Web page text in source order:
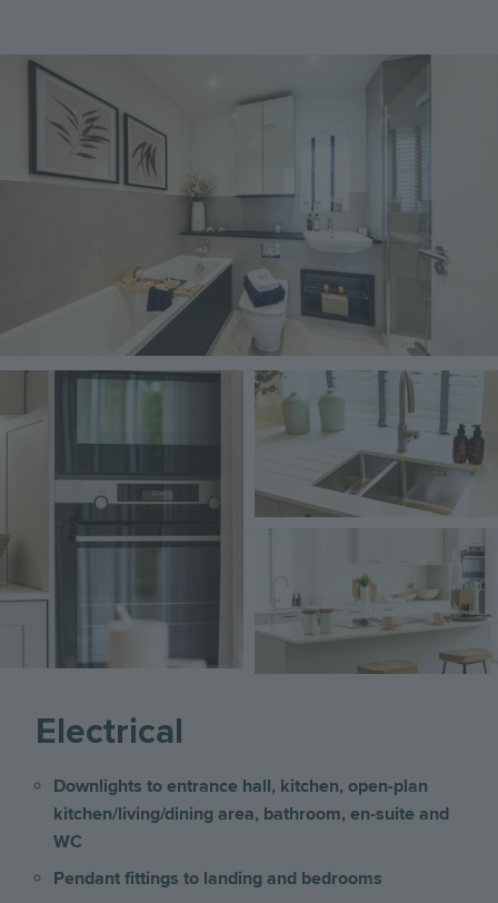
Image
Image
Electrical
Downlights to entrance hall, kitchen, open-plan
kitchen/living/dining area, bathroom, en-suite and
WC
Pendant fittings to landing and bedrooms